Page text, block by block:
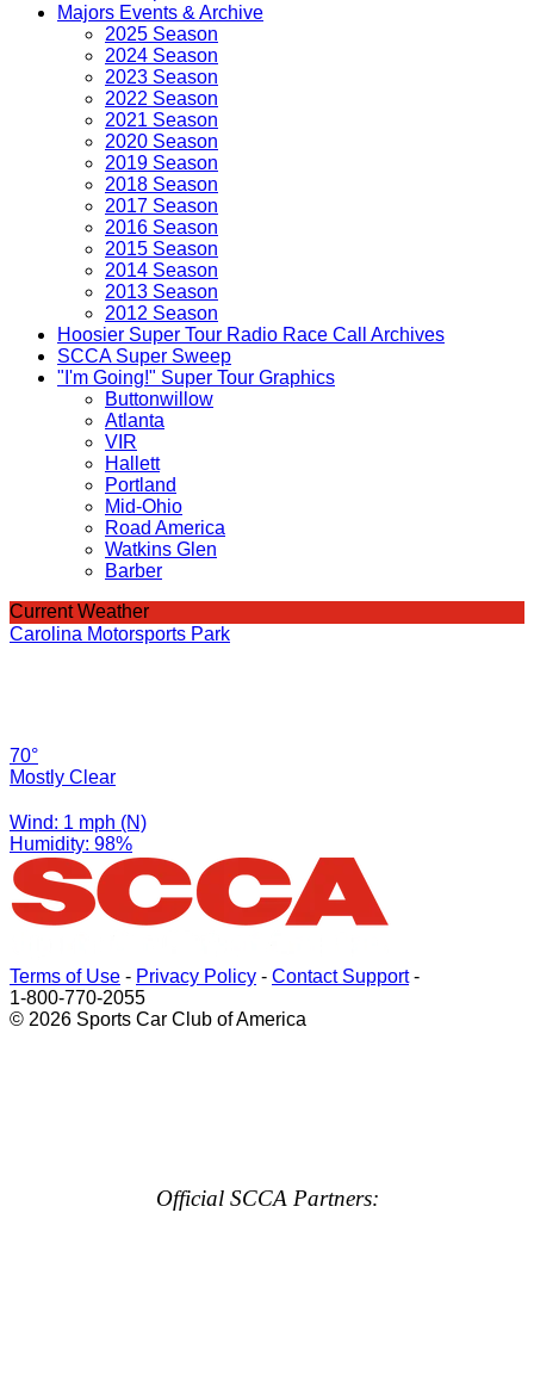
Majors Events & Archive
2025 Season
2024 Season
2023 Season
2022 Season
2021 Season
2020 Season
2019 Season
2018 Season
2017 Season
2016 Season
2015 Season
2014 Season
2013 Season
2012 Season
Hoosier Super Tour Radio Race Call Archives
SCCA Super Sweep
"I'm Going!" Super Tour Graphics
Buttonwillow
Atlanta
VIR
Hallett
Portland
Mid-Ohio
Road America
Watkins Glen
Barber
Current Weather
Carolina Motorsports Park
70°
Mostly Clear
Wind: 1 mph (N)
Humidity: 98%
Terms of Use - Privacy Policy - Contact Support-
1-800-770-2055
© 2026 Sports Car Club of America
Official SCCA Partners: